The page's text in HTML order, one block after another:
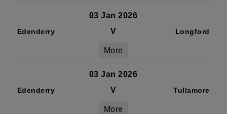
03 Jan 2026
Edenderry V Longford
More
03 Jan 2026
Edenderry V Tullamore
More